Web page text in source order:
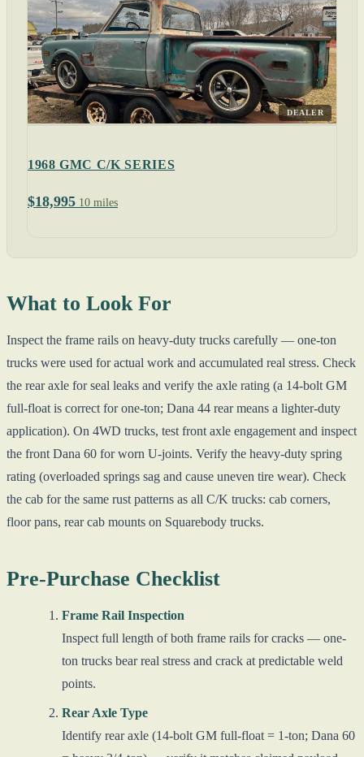
DEALER
1968 GMC C/K SERIES
$18,995 10 miles
What to Look For
Inspect the frame rails on heavy-duty trucks carefully — one-ton
trucks were used for actual work and accumulated real stress. Check
the rear axle for seal leaks and verify the axle rating (a 14-bolt GM
full-float is correct for one-ton; Dana 44 rear means a lighter-duty
application). On 4WD trucks, test front axle engagement and inspect
the front Dana 60 for worn U-joints. Verify the heavy-duty spring
rating (overloaded springs sag and cause uneven tire wear). Check
the cab for the same rust patterns as all C/K trucks: cab corners,
floor pans, rear cab mounts on Squarebody trucks.
Pre-Purchase Checklist
Frame Rail Inspection
Inspect full length of both frame rails for cracks — one-
ton trucks bear real stress and crack at predictable weld
points.
Rear Axle Type
Identify rear axle (14-bolt GM full-float = 1-ton; Dana 60